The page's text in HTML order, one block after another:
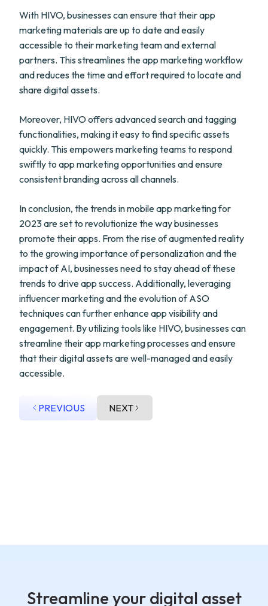
With HIVO, businesses can ensure that their app
marketing materials are up to date and easily
accessible to their marketing team and external
partners. This streamlines the app marketing workflow
and reduces the time and effort required to locate and
share digital assets.
Moreover, HIVO offers advanced search and tagging
functionalities, making it easy to find specific assets
quickly. This empowers marketing teams to respond
swiftly to app marketing opportunities and ensure
consistent branding across all channels.
In conclusion, the trends in mobile app marketing for
2023 are set to revolutionize the way businesses
promote their apps. From the rise of augmented reality
to the growing importance of personalization and the
impact of AI, businesses need to stay ahead of these
trends to drive app success. Additionally, leveraging
influencer marketing and the evolution of ASO
techniques can further enhance app visibility and
engagement. By utilizing tools like HIVO, businesses can
streamline their app marketing processes and ensure
that their digital assets are well-managed and easily
accessible.
PREVIOUS NEXT
Streamline your digital asset